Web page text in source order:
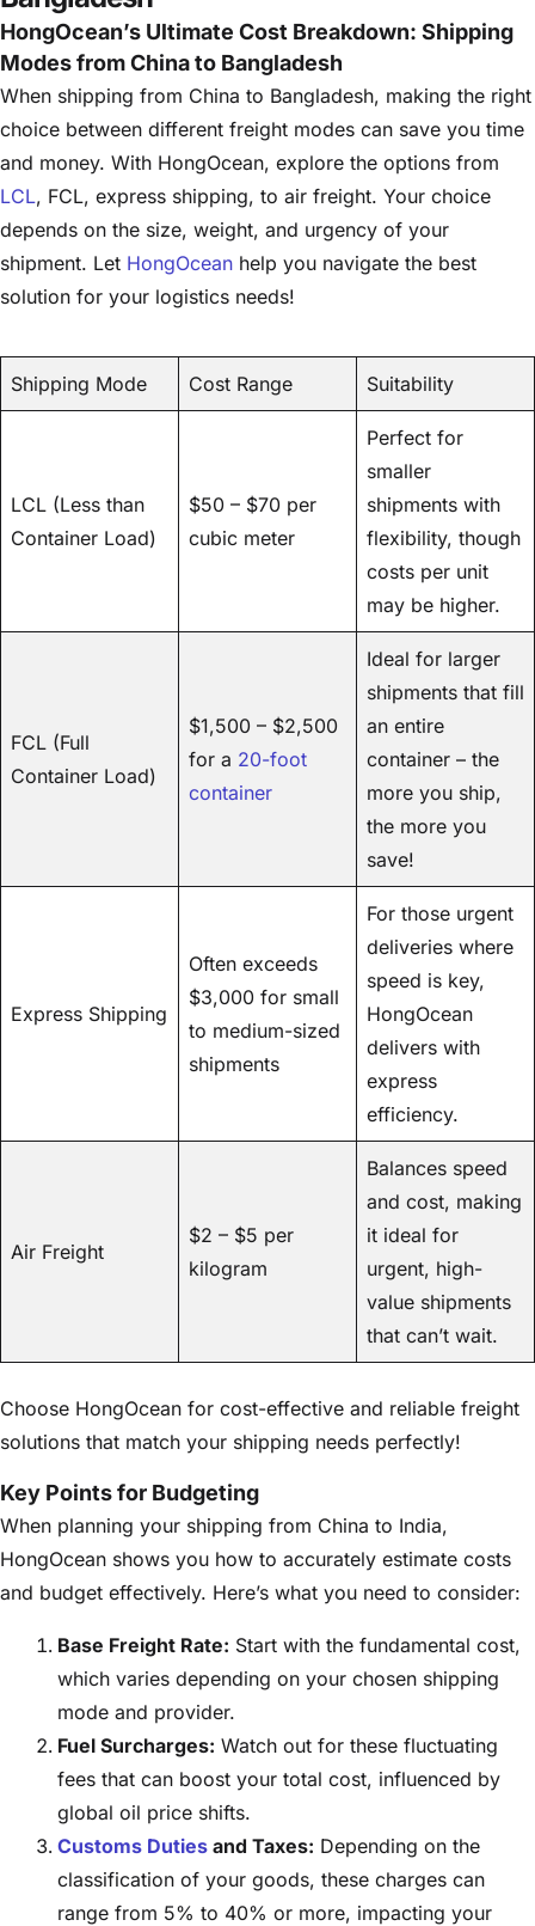
HongOcean’s Ultimate Cost Breakdown: Shipping
Modes from China to Bangladesh
When shipping from China to Bangladesh, making the right
choice between different freight modes can save you time
and money. With HongOcean, explore the options from
LCL, FCL, express shipping, to air freight. Your choice
depends on the size, weight, and urgency of your
shipment. Let HongOcean help you navigate the best
solution for your logistics needs!
Shipping Mode Cost Range Suitability
LCL (Less than
Container Load)
$50 – $70 per
cubic meter
Perfect for
smaller
shipments with
flexibility, though
costs per unit
may be higher.
FCL (Full
Container Load)
$1,500 – $2,500
for a 20-foot
container
Ideal for larger
shipments that fill
an entire
container – the
more you ship,
the more you
save!
Express Shipping
Often exceeds
$3,000 for small
to medium-sized
shipments
For those urgent
deliveries where
speed is key,
HongOcean
delivers with
express
efficiency.
Air Freight
$2 – $5 per
kilogram
Balances speed
and cost, making
it ideal for
urgent, high-
value shipments
that can’t wait.
Choose HongOcean for cost-effective and reliable freight
solutions that match your shipping needs perfectly!
Key Points for Budgeting
When planning your shipping from China to India,
HongOcean shows you how to accurately estimate costs
and budget effectively. Here’s what you need to consider:
Base Freight Rate: Start with the fundamental cost,
which varies depending on your chosen shipping
mode and provider.
Fuel Surcharges: Watch out for these fluctuating
fees that can boost your total cost, influenced by
global oil price shifts.
Customs Duties and Taxes: Depending on the
classification of your goods, these charges can
range from 5% to 40% or more, impacting your